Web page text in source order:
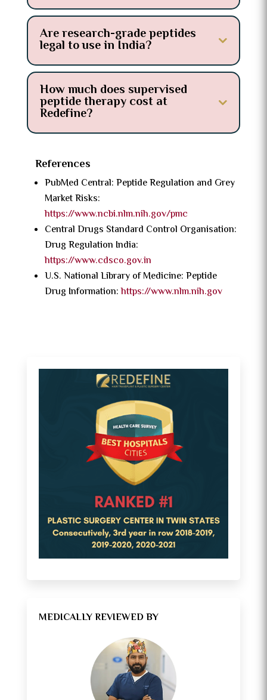
Are research-grade peptides
legal to use in India?
How much does supervised
peptide therapy cost at
Redefine?
References
PubMed Central: Peptide Regulation and Grey
Market Risks:
https://www.ncbi.nlm.nih.gov/pmc
Central Drugs Standard Control Organisation:
Drug Regulation India:
https://www.cdsco.gov.in
U.S. National Library of Medicine: Peptide
Drug Information:https://www.nlm.nih.gov
MEDICALLY REVIEWED BY